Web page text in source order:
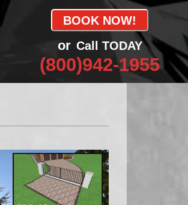
BOOK NOW!
or Call TODAY
(800)942-1955